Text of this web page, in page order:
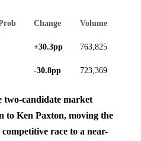
Change Volume
+30.3pp 763,825
-30.8pp 723,369
candidate market
to Ken Paxton, moving the
race to a near-